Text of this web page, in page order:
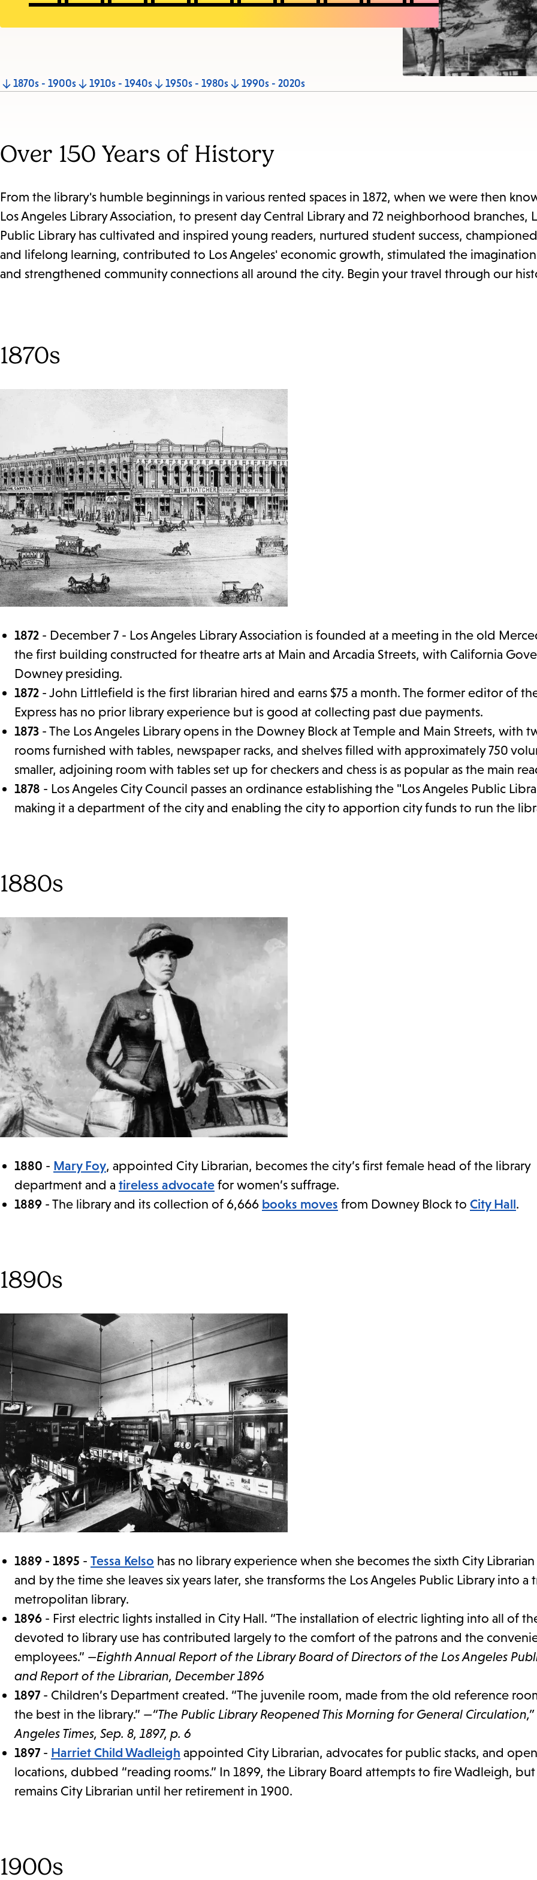
and
Escape
to
close
the
Jump
section
1870s - 1900s 1910s - 1940s 1950s - 1980s 1990s - 2020s
Over 150 Years of History
From the library's humble beginnings in various rented spaces in 1872, when we were then
Los Angeles Library Association, to present day Central Library and 72 neighborhood branches,
Public Library has cultivated and inspired young readers, nurtured student success,
and lifelong learning, contributed to Los Angeles' economic growth, stimulated the
and strengthened community connections all around the city. Begin your travel through our
1870s
1872 - December 7 - Los Angeles Library Association is founded at a meeting in the old
the first building constructed for theatre arts at Main and Arcadia Streets, with California
Downey presiding.
1872 - John Littlefield is the first librarian hired and earns $75 a month. The former editor of
Express has no prior library experience but is good at collecting past due payments.
1873 - The Los Angeles Library opens in the Downey Block at Temple and Main Streets, with
rooms furnished with tables, newspaper racks, and shelves filled with approximately 750
smaller, adjoining room with tables set up for checkers and chess is as popular as the main
1878 - Los Angeles City Council passes an ordinance establishing the "Los Angeles Public
making it a department of the city and enabling the city to apportion city funds to run the
1880s
1880 - Mary Foy, appointed City Librarian, becomes the city’s first female head of the library
department and a tireless advocate for women’s suffrage.
1889 - The library and its collection of 6,666 books moves from Downey Block to City Hall.
1890s
1889 - 1895 - Tessa Kelso has no library experience when she becomes the sixth City
and by the time she leaves six years later, she transforms the Los Angeles Public Library into a
metropolitan library.
1896 - First electric lights installed in City Hall. “The installation of electric lighting into all of
devoted to library use has contributed largely to the comfort of the patrons and the
employees.” —Eighth Annual Report of the Library Board of Directors of the Los Angeles
and Report of the Librarian, December 1896
1897 - Children’s Department created. “The juvenile room, made from the old reference
the best in the library.” —“The Public Library Reopened This Morning for General Circulation,”
Angeles Times, Sep. 8, 1897, p. 6
1897 - Harriet Child Wadleigh appointed City Librarian, advocates for public stacks, and
locations, dubbed “reading rooms.” In 1899, the Library Board attempts to fire Wadleigh, but
remains City Librarian until her retirement in 1900.
1900s